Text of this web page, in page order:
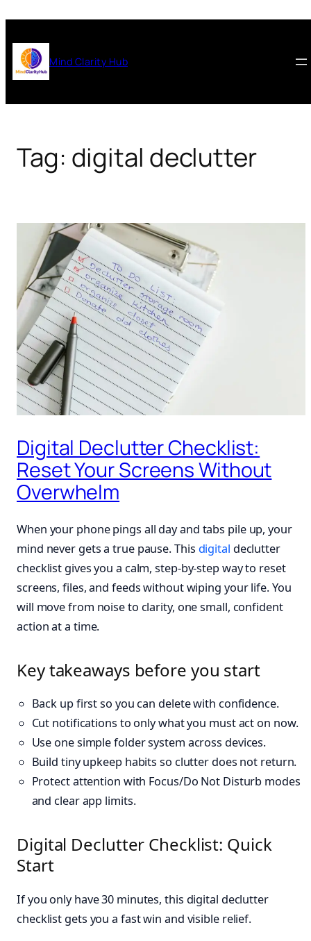
content
Mind Clarity Hub
Tag: digital declutter
Digital Declutter Checklist:
Reset Your Screens Without
Overwhelm
When your phone pings all day and tabs pile up, your
mind never gets a true pause. This digital declutter
checklist gives you a calm, step-by-step way to reset
screens, files, and feeds without wiping your life. You
will move from noise to clarity, one small, confident
action at a time.
Key takeaways before you start
Back up first so you can delete with confidence.
Cut notifications to only what you must act on now.
Use one simple folder system across devices.
Build tiny upkeep habits so clutter does not return.
Protect attention with Focus/Do Not Disturb modes
and clear app limits.
Digital Declutter Checklist: Quick
Start
If you only have 30 minutes, this digital declutter
checklist gets you a fast win and visible relief.